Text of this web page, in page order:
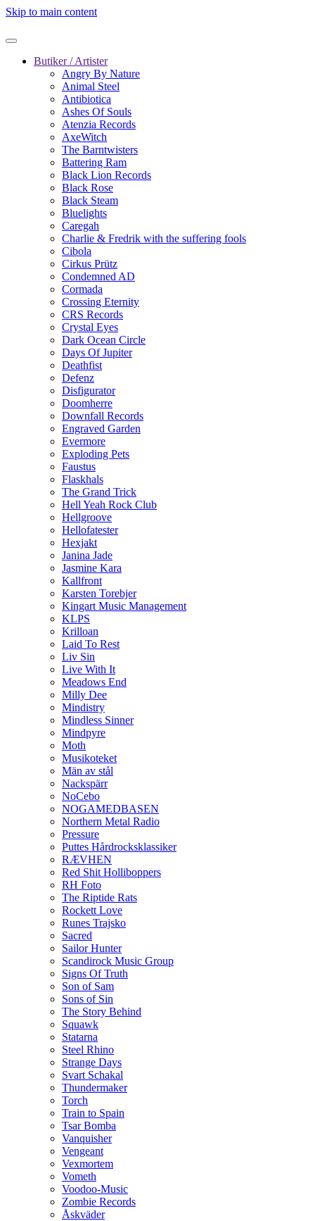
Skip to main content
Butiker / Artister
Angry By Nature
Animal Steel
Antibiotica
Ashes Of Souls
Atenzia Records
AxeWitch
The Barntwisters
Battering Ram
Black Lion Records
Black Rose
Black Steam
Bluelights
Caregah
Charlie & Fredrik with the suffering fools
Cibola
Cirkus Prütz
Condemned AD
Cormada
Crossing Eternity
CRS Records
Crystal Eyes
Dark Ocean Circle
Days Of Jupiter
Deathfist
Defenz
Disfigurator
Doomherre
Downfall Records
Engraved Garden
Evermore
Exploding Pets
Faustus
Flaskhals
The Grand Trick
Hell Yeah Rock Club
Hellgroove
Hellofatester
Hexjakt
Janina Jade
Jasmine Kara
Kallfront
Karsten Torebjer
Kingart Music Management
KLPS
Krilloan
Laid To Rest
Liv Sin
Live With It
Meadows End
Milly Dee
Mindistry
Mindless Sinner
Mindpyre
Moth
Musikoteket
Män av stål
Nackspärr
NoCebo
NOGAMEDBASEN
Northern Metal Radio
Pressure
Puttes Hårdrocksklassiker
RÆVHEN
Red Shit Holliboppers
RH Foto
The Riptide Rats
Rockett Love
Runes Trajsko
Sacred
Sailor Hunter
Scandirock Music Group
Signs Of Truth
Son of Sam
Sons of Sin
The Story Behind
Squawk
Statarna
Steel Rhino
Strange Days
Svart Schakal
Thundermaker
Torch
Train to Spain
Tsar Bomba
Vanquisher
Vengeant
Vexmortem
Vometh
Voodoo-Music
Zombie Records
Åskväder